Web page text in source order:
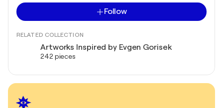
Follow
RELATED COLLECTION
Artworks Inspired by Evgen Gorisek
242 pieces